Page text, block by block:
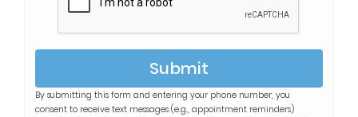
Submit
By submitting this form and entering your phone number, you
consent to receive text messages (e.g., appointment reminders)